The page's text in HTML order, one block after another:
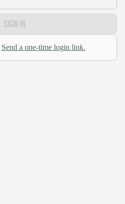
SIGN IN
Send a one-time login link.